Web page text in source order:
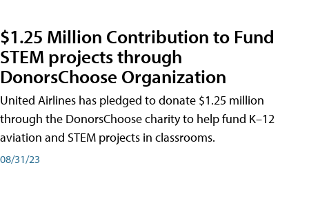
$1.25 Million Contribution to Fund
STEM projects through
DonorsChoose Organization
United Airlines has pledged to donate $1.25 million
through the DonorsChoose charity to help fund K–12
aviation and STEM projects in classrooms.
08/31/23